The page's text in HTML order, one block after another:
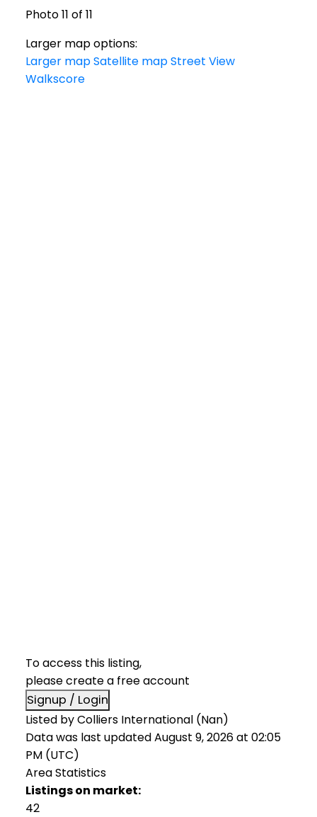
Photo 11 of 11
Larger map options:
Larger mapSatellite mapStreet View
Walkscore
To access this listing,
please create a free account
Signup / Login
Listed by Colliers International (Nan)
Data was last updated August 9, 2026 at 02:05
PM (UTC)
Area Statistics
Listings on market:
42